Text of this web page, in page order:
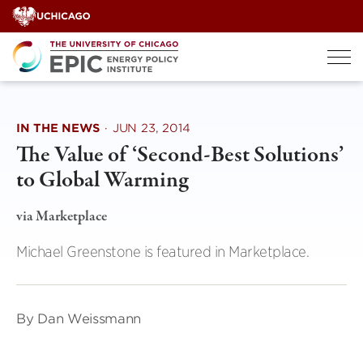
Skip
to
content
IN THE NEWS · JUN 23, 2014
The Value of ‘Second-Best Solutions’
to Global Warming
via Marketplace
Michael Greenstone is featured in Marketplace.
By Dan Weissmann